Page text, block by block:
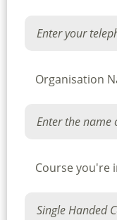
Organisation
Course you're